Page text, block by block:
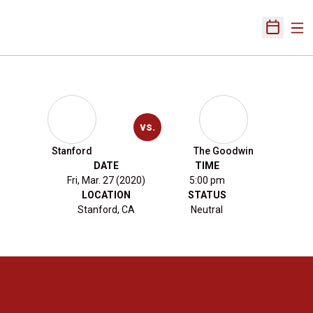
Open
Stanford
vs.
The Goodwin
DATE
Fri, Mar. 27 (2020)
TIME
5:00 pm
LOCATION
Stanford, CA
STATUS
Neutral